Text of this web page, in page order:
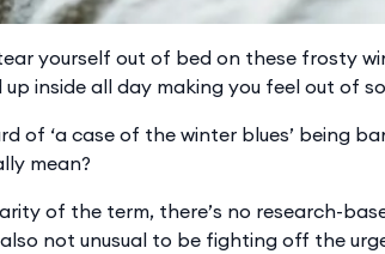
yourself out of bed on these frosty
inside all day making you feel out of
of ‘a case of the winter blues’ being
mean?
of the term, there’s no research-
also not unusual to be fighting off the